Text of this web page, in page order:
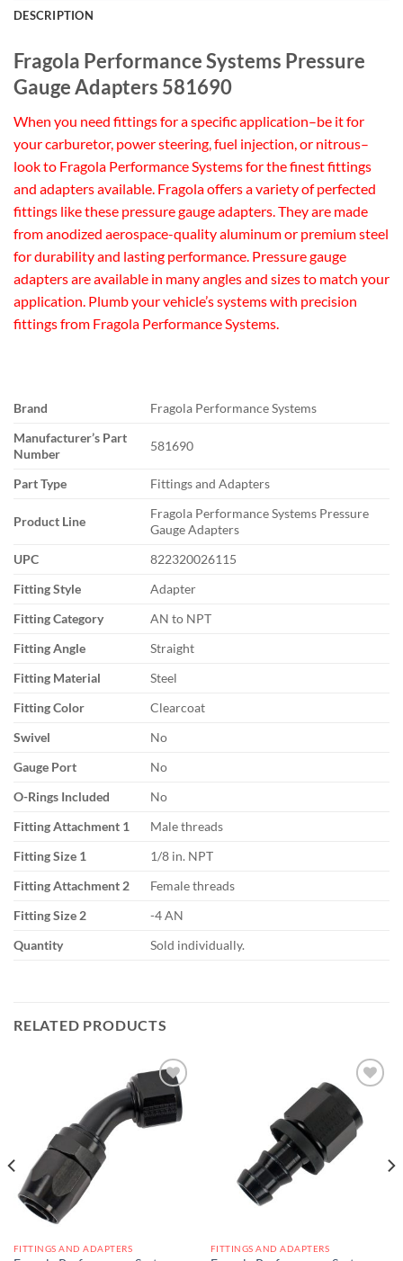
DESCRIPTION
Fragola Performance Systems Pressure
Gauge Adapters 581690
When you need fittings for a specific application–be it for
your carburetor, power steering, fuel injection, or nitrous–
look to Fragola Performance Systems for the finest fittings
and adapters available. Fragola offers a variety of perfected
fittings like these pressure gauge adapters. They are made
from anodized aerospace-quality aluminum or premium steel
for durability and lasting performance. Pressure gauge
adapters are available in many angles and sizes to match your
application. Plumb your vehicle’s systems with precision
fittings from Fragola Performance Systems.
Brand
Fragola Performance Systems
Manufacturer’s Part
Number
581690
Part Type Fittings and Adapters
Product Line
Fragola Performance Systems Pressure
Gauge Adapters
UPC
822320026115
Fitting Style
Adapter
Fitting Category
AN to NPT
Fitting Angle
Straight
Fitting Material
Steel
Fitting Color
Clearcoat
Swivel
No
Gauge Port
No
O-Rings Included
No
Fitting Attachment 1
Male threads
Fitting Size 1
1/8 in. NPT
Fitting Attachment 2
Female threads
Fitting Size 2
-4 AN
Quantity
Sold individually.
RELATED PRODUCTS
Add to
wishlist
FITTINGS AND ADAPTERS
Add to
wishlist
FITTINGS AND ADAPTERS